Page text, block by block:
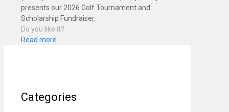
presents our 2026 Golf Tournament and
Scholarship Fundraiser.
Do you like it?
Read more
Categories